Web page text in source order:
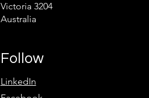
Victoria 3204
Australia
Follow
LinkedIn